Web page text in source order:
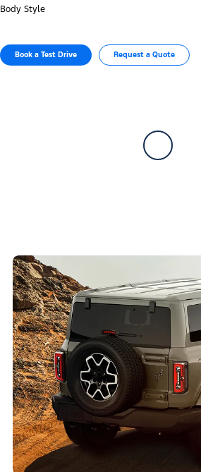
Body Style
Book a Test Drive​ Request a Quote​